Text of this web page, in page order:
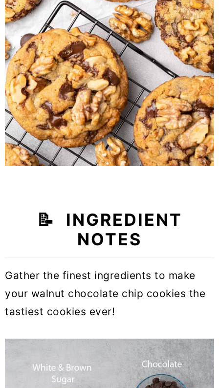
📝 INGREDIENT
NOTES
Gather the finest ingredients to make
your walnut chocolate chip cookies the
tastiest cookies ever!